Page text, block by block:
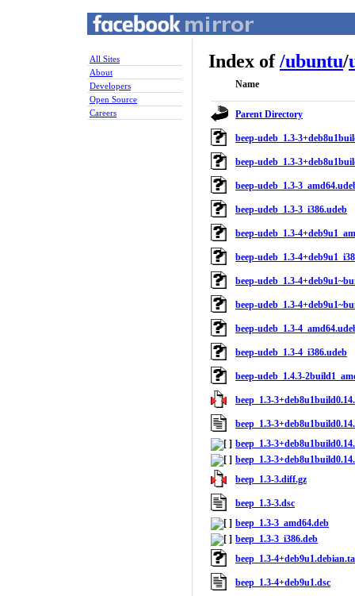
All Sites
About
Developers
Open Source
Careers
Index of/ubuntu/
Name
Parent Directory
beep-udeb_1.3-
beep-udeb_1.3-
beep-udeb_1.3-
beep-udeb_1.3-3_i386.udeb
beep-udeb_1.3-
beep-udeb_1.3-
beep-udeb_1.3-
beep-udeb_1.3-
beep-udeb_1.3-
beep-udeb_1.3-4_i386.udeb
beep-udeb_1.4.3-
beep_1.3-
beep_1.3-
beep_1.3-
beep_1.3-
beep_1.3-3.diff.gz
beep_1.3-3.dsc
beep_1.3-3_amd64.deb
beep_1.3-3_i386.deb
beep_1.3-
beep_1.3-4+deb9u1.dsc